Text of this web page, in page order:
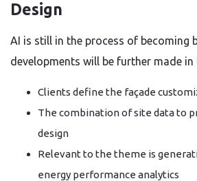
Design
AI is still in the process of becoming
developments will be further made in
Clients define the façade
The combination of site data to
design
Relevant to the theme is
energy performance analytics